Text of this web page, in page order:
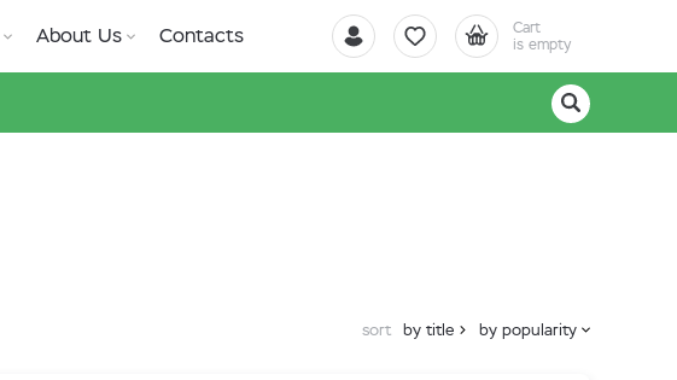
Cart
is empty
About Us Contacts
sort by title by popularity